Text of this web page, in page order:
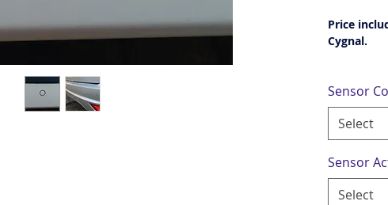
Price
Cygnal.
Sensor
Select
Sensor
Select